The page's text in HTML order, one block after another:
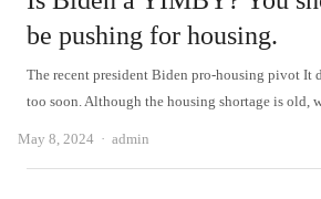
be pushing for housing.
The recent president Biden pro-housing pivot It
too soon. Although the housing shortage is old,
May 8, 2024 Author
admin